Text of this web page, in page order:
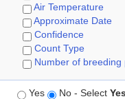
Air Temperature
Approximate Date
Confidence
Count Type
Number of breeding
Yes No - Select Yes